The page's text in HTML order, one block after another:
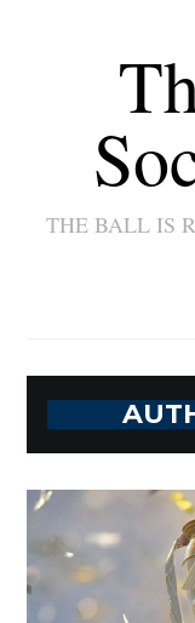
THE BALL IS